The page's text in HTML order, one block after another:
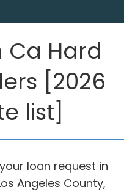
Hard
[2026
list]
loan request in
Angeles County,